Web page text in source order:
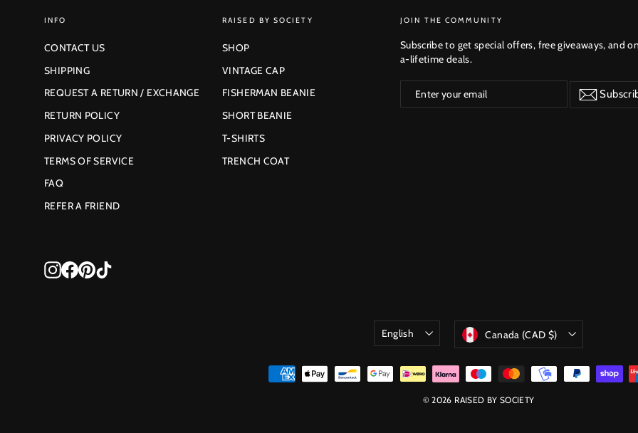
INFO
CONTACT US
SHIPPING
REQUEST A RETURN / EXCHANGE
RETURN POLICY
PRIVACY POLICY
TERMS OF SERVICE
FAQ
REFER A FRIEND
RAISED BY SOCIETY
SHOP
VINTAGE CAP
FISHERMAN BEANIE
SHORT BEANIE
T-SHIRTS
TRENCH COAT
SUBSCRIBE
JOIN THE COMMUNITY
Subscribe to get special offers, free giveaways, and
a-lifetime deals.
your
Instagram
Facebook
Pinterest
Language
English CurrencyCanada (CAD $)
© 2026 RAISED BY SOCIETY